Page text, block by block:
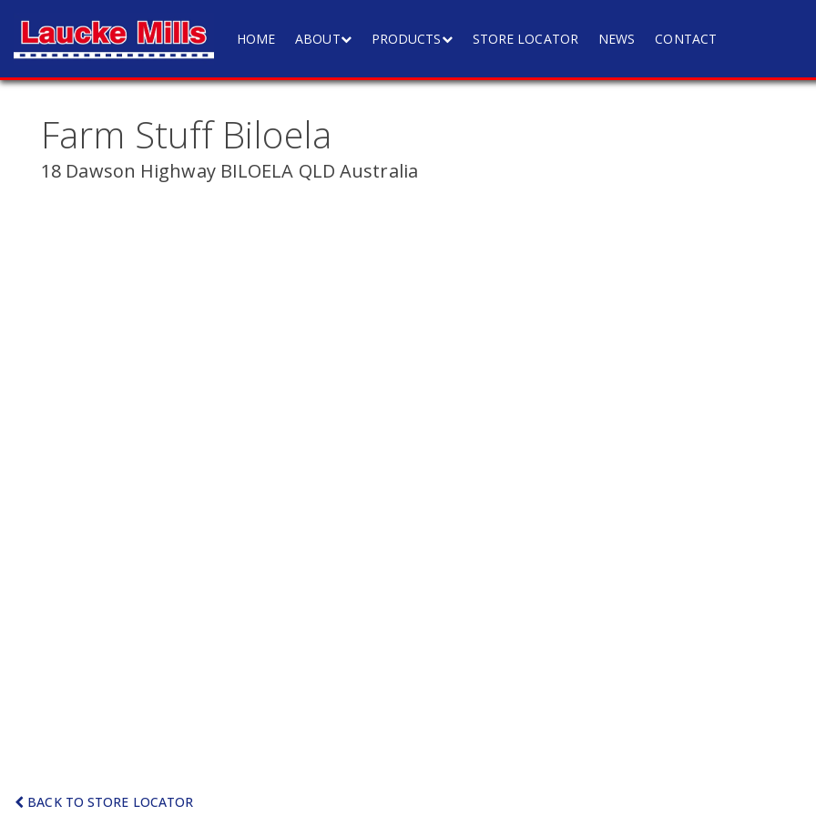
HOME ABOUT PRODUCTS STORE LOCATOR NEWS CONTACT
Farm Stuff Biloela
18 Dawson Highway BILOELA QLD Australia
BACK TO STORE LOCATOR